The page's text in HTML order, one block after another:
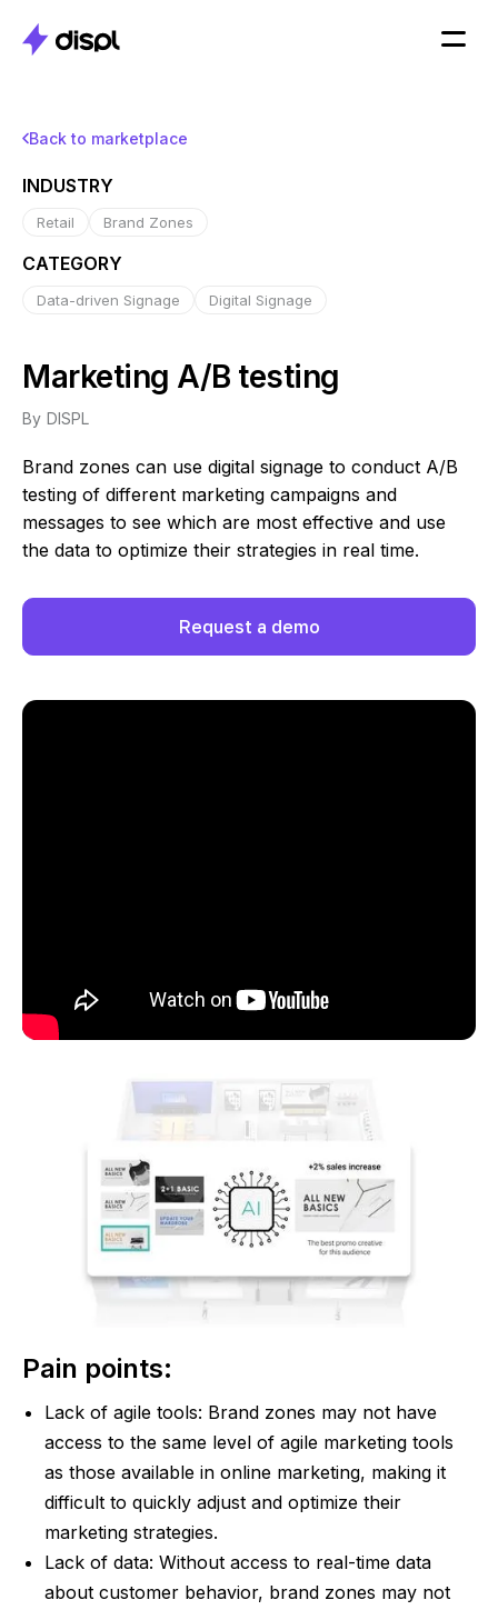
Back to marketplace
INDUSTRY
Retail Brand Zones
CATEGORY
Data-driven Signage Digital Signage
Marketing A/B testing
By DISPL
Brand zones can use digital signage to conduct A/B
testing of different marketing campaigns and
messages to see which are most effective and use
the data to optimize their strategies in real time.
Request a demo
Pain points:
Lack of agile tools: Brand zones may not have
access to the same level of agile marketing tools
as those available in online marketing, making it
difficult to quickly adjust and optimize their
marketing strategies.
Lack of data: Without access to real-time data
about customer behavior, brand zones may not